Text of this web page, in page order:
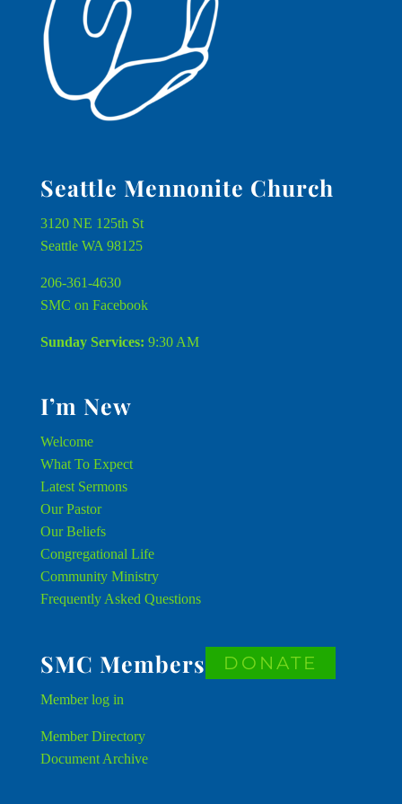
Seattle Mennonite Church
3120 NE 125th St
Seattle WA 98125
206-361-4630
SMC on Facebook
Sunday Services: 9:30 AM
I’m New
Welcome
What To Expect
Latest Sermons
Our Pastor
Our Beliefs
Congregational Life
Community Ministry
Frequently Asked Questions
SMC Members
Memberlog in
Member Directory
Document Archive
DONATE